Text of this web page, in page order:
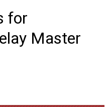
for
Master